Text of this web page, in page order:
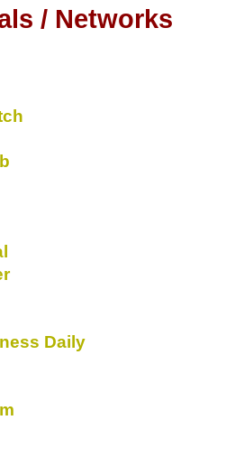
/ Networks
Daily